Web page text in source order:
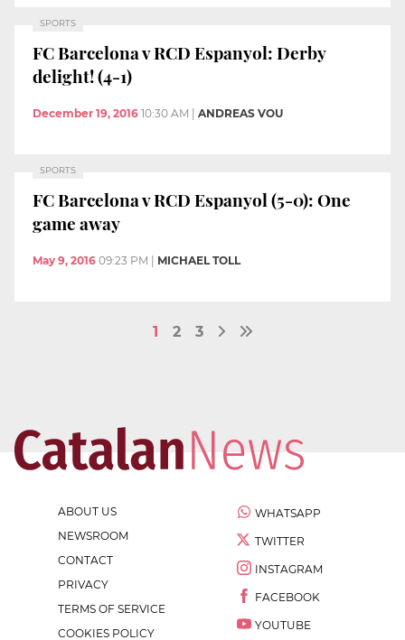
SPORTS
FC Barcelona v RCD Espanyol: Derby
delight! (4-1)
December 19, 2016 10:30 AM ANDREAS VOU
SPORTS
FC Barcelona v RCD Espanyol (5-0): One
game away
May 9, 2016 09:23 PM MICHAEL TOLL
1 2 3
ABOUT US
NEWSROOM
CONTACT
PRIVACY
TERMS OF SERVICE
COOKIES POLICY
WHATSAPP
TWITTER
INSTAGRAM
FACEBOOK
YOUTUBE